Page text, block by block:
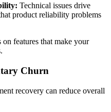
Technical issues drive
product reliability problems
on features that make your
Churn
recovery can reduce overall